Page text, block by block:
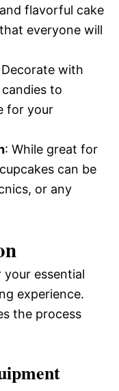
flavorful cake
everyone will
Decorate with
to
for your
: While great for
can be
or any
essential
experience.
the process